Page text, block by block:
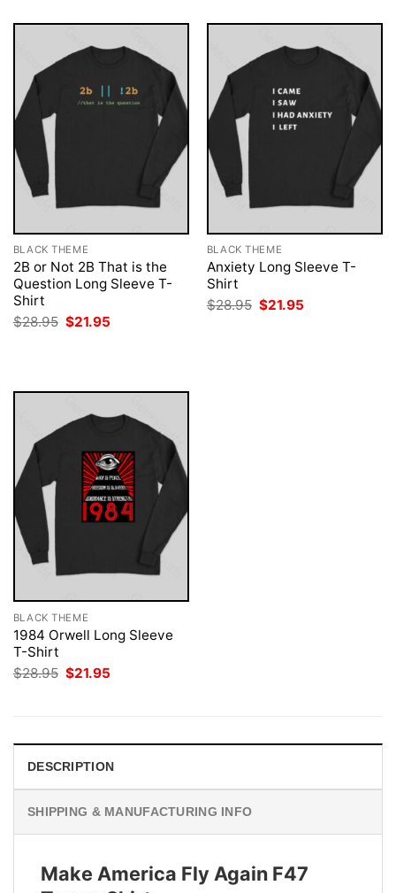
BLACK THEME
2B or Not 2B That is the
Question Long Sleeve T-
Shirt
$28.95 Original
price
$21.95
BLACK THEME
Anxiety Long Sleeve T-
Shirt
$28.95 Original
price
$21.95
BLACK THEME
1984 Orwell Long Sleeve
T-Shirt
$28.95 Original
price
$21.95
DESCRIPTION
SHIPPING & MANUFACTURING INFO
Make America Fly Again F47